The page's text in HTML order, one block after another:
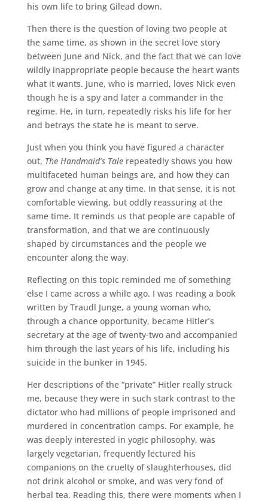
his own life to bring Gilead down.
Then there is the question of loving two people at
the same time, as shown in the secret love story
between June and Nick, and the fact that we can love
wildly inappropriate people because the heart wants
what it wants. June, who is married, loves Nick even
though he is a spy and later a commander in the
regime. He, in turn, repeatedly risks his life for her
and betrays the state he is meant to serve.
Just when you think you have figured a character
out, The Handmaid’s Talerepeatedly shows you how
multifaceted human beings are, and how they can
grow and change at any time. In that sense, it is not
comfortable viewing, but oddly reassuring at the
same time. It reminds us that people are capable of
transformation, and that we are continuously
shaped by circumstances and the people we
encounter along the way.
Reflecting on this topic reminded me of something
else I came across a while ago. I was reading a book
written by Traudl Junge, a young woman who,
through a chance opportunity, became Hitler’s
secretary at the age of twenty-two and accompanied
him through the last years of his life, including his
suicide in the bunker in 1945.
Her descriptions of the “private” Hitler really struck
me, because they were in such stark contrast to the
dictator who had millions of people imprisoned and
murdered in concentration camps. For example, he
was deeply interested in yogic philosophy, was
largely vegetarian, frequently lectured his
companions on the cruelty of slaughterhouses, did
not drink alcohol or smoke, and was very fond of
herbal tea. Reading this, there were moments when I